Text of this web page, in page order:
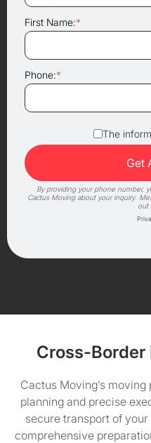
First Name:*
Phone:*
The
By providing your phone number,
Cactus Moving about your inquiry.
out
Cross-Border
Cactus Moving’s
planning and precise
secure transport of
comprehensive